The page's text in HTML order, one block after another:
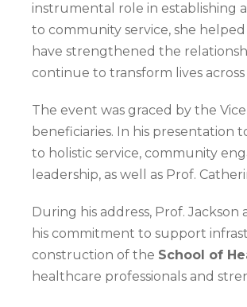
instrumental role in establishing
to community service, she
have strengthened the
continue to transform lives across
The event was graced by the
beneficiaries. In his presentation
to holistic service, community
leadership, as well as Prof.
During his address, Prof.
his commitment to support
construction of the School of
healthcare professionals and